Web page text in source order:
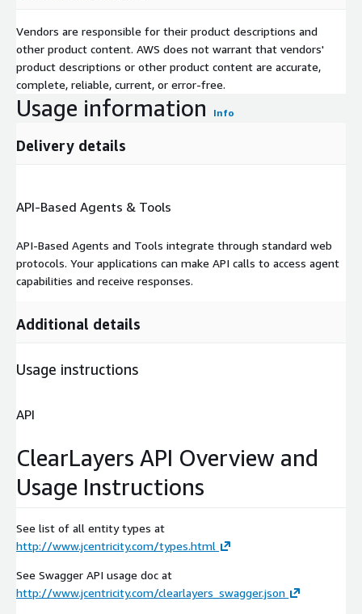
Vendors are responsible for their product descriptions and
other product content. AWS does not warrant that vendors'
product descriptions or other product content are accurate,
complete, reliable, current, or error-free.
Usage information Info
Delivery details
API-Based Agents & Tools
API-Based Agents and Tools integrate through standard web
protocols. Your applications can make API calls to access agent
capabilities and receive responses.
Additional details
Usage instructions
API
ClearLayers API Overview and
Usage Instructions
See list of all entity types at
http://www.jcentricity.com/types.html
See Swagger API usage doc at
http://www.jcentricity.com/clearlayers_swagger.json